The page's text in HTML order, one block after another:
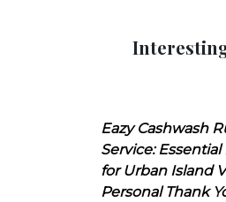
Eazy Cashwash
Service:
for Urban Island
Personal Thank